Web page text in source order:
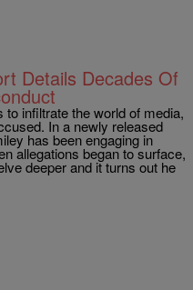
Details Decades Of
infiltrate the world of media,
In a newly released
has been engaging in
allegations began to surface,
deeper and it turns out he